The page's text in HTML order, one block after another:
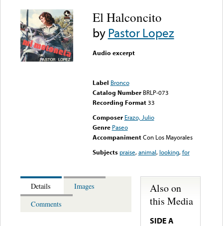
El Halconcito
byPastor Lopez
Audio excerpt
Label Bronco
Catalog Number BRLP-073
Recording Format33
Composer Erazo, Julio
Genre Paseo
Accompaniment Con Los Mayorales
Subjects praise,animal, looking,for
Details
Images
Comments
Also on
this Media
SIDE A